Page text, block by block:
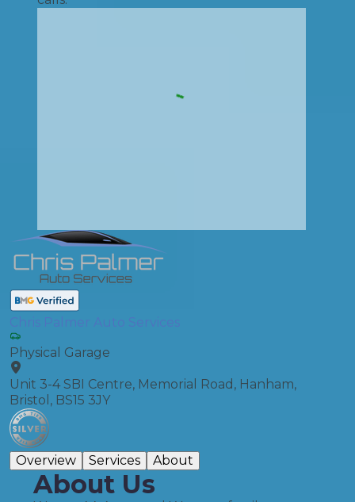
Chris Palmer Auto Services
Physical Garage
Unit 3-4 SBI Centre, Memorial Road, Hanham,
Bristol, BS15 3JY
Overview Services About
About Us